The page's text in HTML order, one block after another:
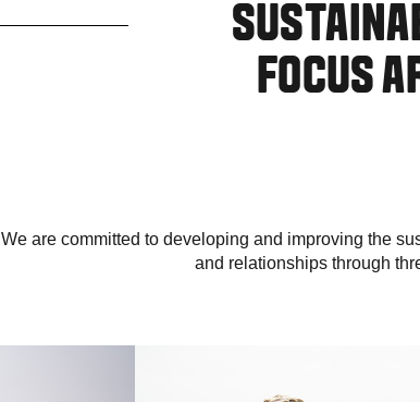
FOCUS
We are committed to developing and improving the
and relationships through